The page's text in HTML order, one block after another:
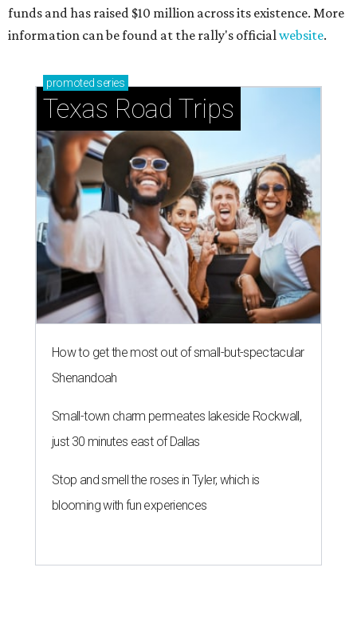
funds and has raised $10 million across its existence. More
information can be found at the rally's officialwebsite.
promoted series
Texas Road Trips
How to get the most out of small-but-spectacular
Shenandoah
Small-town charm permeates lakeside Rockwall,
just 30 minutes east of Dallas
Stop and smell the roses in Tyler, which is
blooming with fun experiences